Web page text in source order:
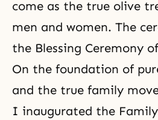
come as the true olive
men and women. The
the Blessing Ceremony
On the foundation of
and the true family
I inaugurated the